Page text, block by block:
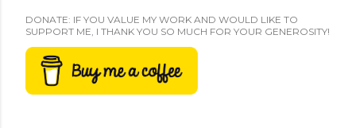
DONATE: IF YOU VALUE MY WORK AND WOULD LIKE TO
SUPPORT ME, I THANK YOU SO MUCH FOR YOUR GENEROSITY!